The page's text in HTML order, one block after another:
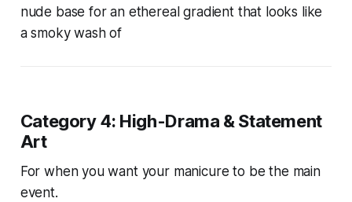
nude base for an ethereal gradient that looks like
a smoky wash of
Category 4: High-Drama & Statement
Art
For when you want your manicure to be the main
event.